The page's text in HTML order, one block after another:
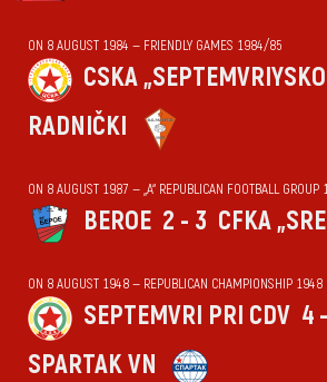
ON 8 AUGUST 1984 — FRIENDLY GAMES 1984/85
CSKA
RADNIČKI
ON 8 AUGUST 1987 — „А“ REPUBLICAN FOOTBALL
BEROE 2 - 3 CFKA
ON 8 AUGUST 1948 — REPUBLICAN CHAMPIONSHIP 1948
SEPTEMVRI PRI CDV 4
SPARTAK VN